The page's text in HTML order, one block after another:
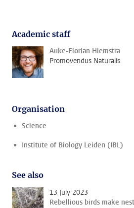
Academic staff
Auke-Florian Hiemstra
Promovendus Naturalis
Organisation
Science
Institute of Biology Leiden (IBL)
See also
13 July 2023
Rebellious birds make